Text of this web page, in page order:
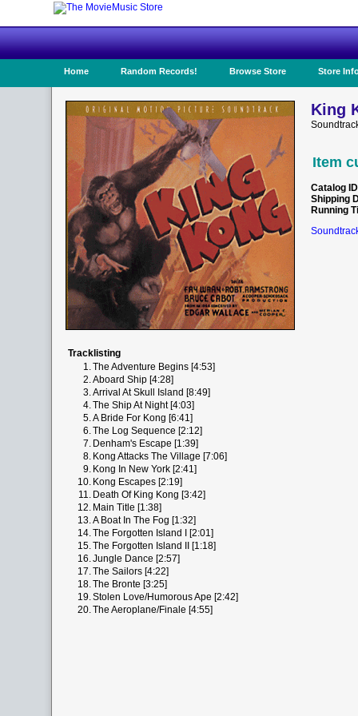
Home Random Records! Browse Store Store
King
Item
Catalog ID
Shipping
Running
Tracklisting
1.The Adventure Begins [4:53]
2.Aboard Ship [4:28]
3.Arrival At Skull Island [8:49]
4.The Ship At Night [4:03]
5.A Bride For Kong [6:41]
6.The Log Sequence [2:12]
7. Denham's Escape [1:39]
8. Kong Attacks The Village [7:06]
9. Kong In New York [2:41]
10. Kong Escapes [2:19]
11. Death Of King Kong [3:42]
12. Main Title [1:38]
13.A Boat In The Fog [1:32]
14.The Forgotten Island I [2:01]
15.The Forgotten Island II [1:18]
16.Jungle Dance [2:57]
17.The Sailors [4:22]
18.The Bronte [3:25]
19.Stolen Love/Humorous Ape [2:42]
20.The Aeroplane/Finale [4:55]